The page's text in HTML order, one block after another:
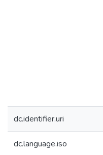
dc.identifier.uri
dc.language.iso